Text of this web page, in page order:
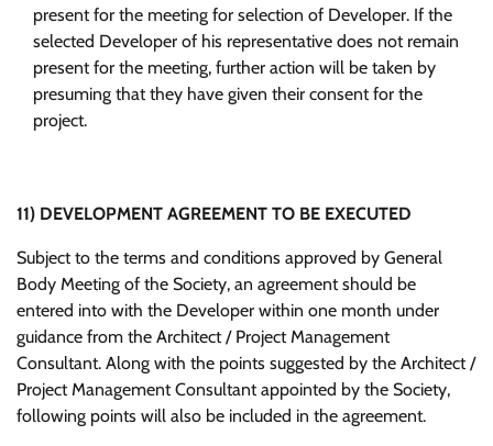
present for the meeting for selection of Developer. If the
selected Developer of his representative does not remain
present for the meeting, further action will be taken by
presuming that they have given their consent for the
project.
11) DEVELOPMENT AGREEMENT TO BE EXECUTED
Subject to the terms and conditions approved by General
Body Meeting of the Society, an agreement should be
entered into with the Developer within one month under
guidance from the Architect / Project Management
Consultant. Along with the points suggested by the Architect /
Project Management Consultant appointed by the Society,
following points will also be included in the agreement.